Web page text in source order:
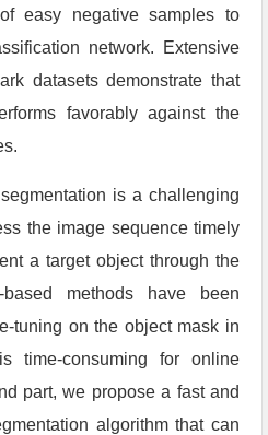
easy negative samples to
network. Extensive
datasets demonstrate that
favorably against the
is a challenging
the image sequence timely
a target object through the
methods have been
tuning on the object mask in
time-consuming for online
part, we propose a fast and
algorithm that can